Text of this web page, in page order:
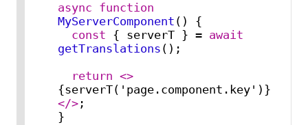
async function
MyServerComponent ( ) {
const { serverT } = await
getTranslations ();
return <>
{serverT('page.component.key')}
</>;
}